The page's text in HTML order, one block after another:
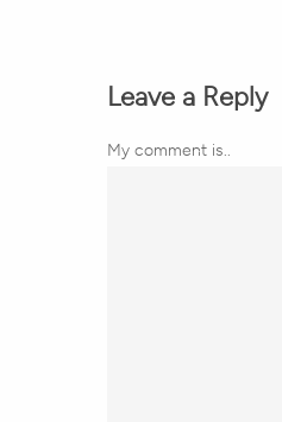
Leave a Reply
My comment is..